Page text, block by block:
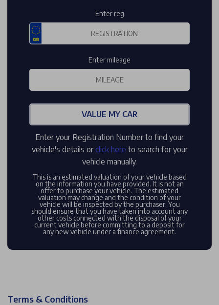
Enter reg
Enter mileage
VALUE MY CAR
Enter your Registration Number to find your
vehicle's details orclick here to search for your
vehicle manually.
This is an estimated valuation of your vehicle based
on the information you have provided. It is not an
offer to purchase your vehicle. The estimated
valuation may change and the condition of your
vehicle will be inspected by the purchaser. You
should ensure that you have taken into account any
other costs connected with the disposal of your
current vehicle before committing to a deposit for
any new vehicle under a finance agreement.
Terms & Conditions